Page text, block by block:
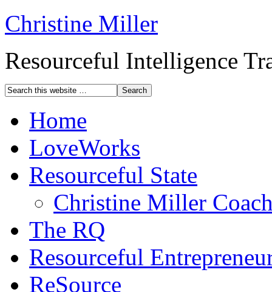
Christine Miller
Resourceful Intelligence
Home
LoveWorks
Resourceful State
Christine Miller
The RQ
Resourceful
ReSource